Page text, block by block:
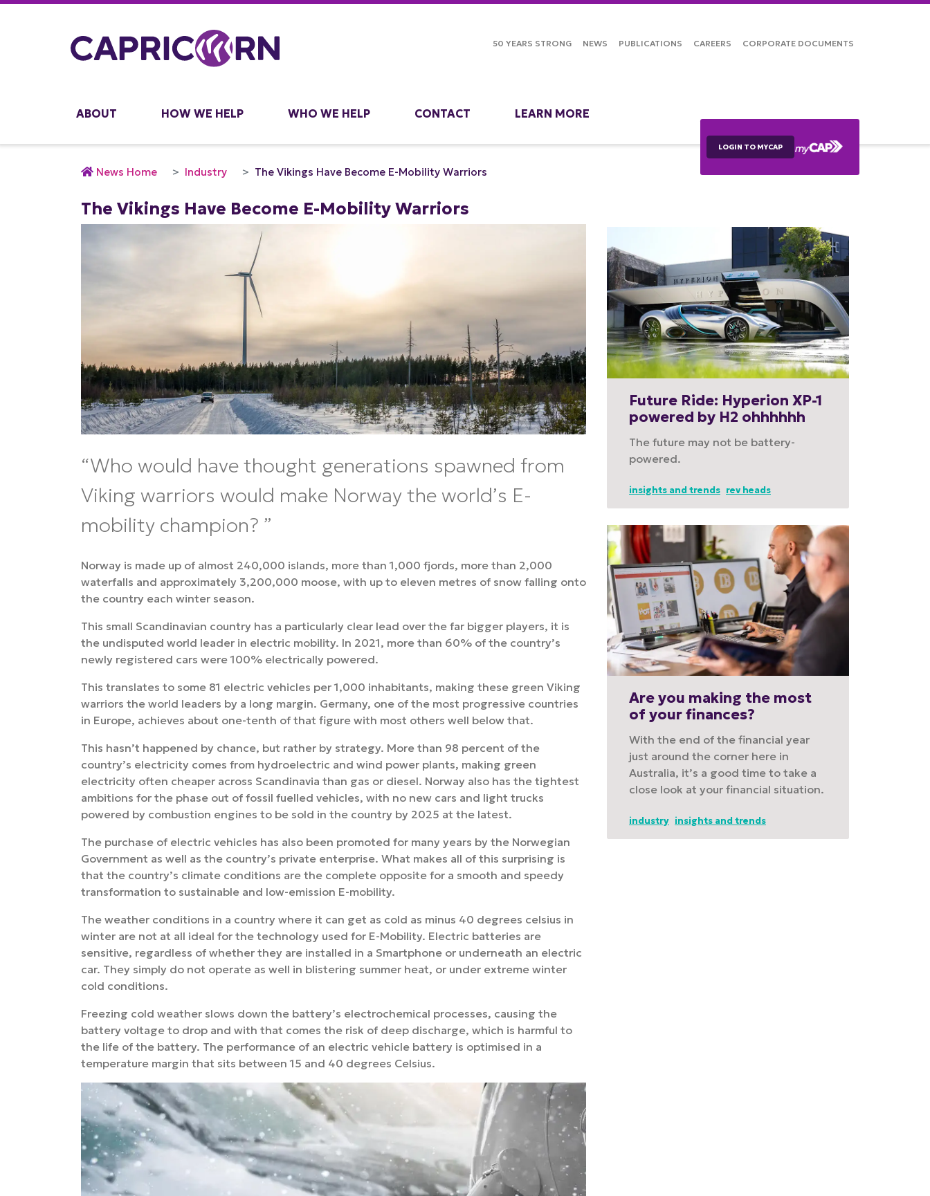
LOGIN TO MYCAP
ABOUT HOW WE HELP WHO WE HELP CONTACT LEARN MORE
50 YEARS STRONG NEWS PUBLICATIONS CAREERS CORPORATE DOCUMENTS
News Home Industry The Vikings Have Become E-Mobility Warriors
The Vikings Have Become E-Mobility Warriors
Who would have thought generations spawned from
Viking warriors would make Norway the world’s E-
mobility champion?
Norway is made up of almost 240,000 islands, more than 1,000 fjords, more than 2,000
waterfalls and approximately 3,200,000 moose, with up to eleven metres of snow falling onto
the country each winter season.
This small Scandinavian country has a particularly clear lead over the far bigger players, it is
the undisputed world leader in electric mobility. In 2021, more than 60% of the country’s
newly registered cars were 100% electrically powered.
This translates to some 81 electric vehicles per 1,000 inhabitants, making these green Viking
warriors the world leaders by a long margin. Germany, one of the most progressive countries
in Europe, achieves about one-tenth of that figure with most others well below that.
This hasn’t happened by chance, but rather by strategy. More than 98 percent of the
country’s electricity comes from hydroelectric and wind power plants, making green
electricity often cheaper across Scandinavia than gas or diesel. Norway also has the tightest
ambitions for the phase out of fossil fuelled vehicles, with no new cars and light trucks
powered by combustion engines to be sold in the country by 2025 at the latest.
The purchase of electric vehicles has also been promoted for many years by the Norwegian
Government as well as the country’s private enterprise. What makes all of this surprising is
that the country’s climate conditions are the complete opposite for a smooth and speedy
transformation to sustainable and low-emission E-mobility.
The weather conditions in a country where it can get as cold as minus 40 degrees celsius in
winter are not at all ideal for the technology used for E-Mobility. Electric batteries are
sensitive, regardless of whether they are installed in a Smartphone or underneath an electric
car. They simply do not operate as well in blistering summer heat, or under extreme winter
cold conditions.
Freezing cold weather slows down the battery’s electrochemical processes, causing the
battery voltage to drop and with that comes the risk of deep discharge, which is harmful to
the life of the battery. The performance of an electric vehicle battery is optimised in a
temperature margin that sits between 15 and 40 degrees Celsius.
Future Ride: Hyperion XP-1
powered by H2 ohhhhhh
The future may not be battery-
powered.
insights and trends rev heads
Are you making the most
of your finances?
With the end of the financial year
just around the corner here in
Australia, it’s a good time to take a
close look at your financial situation.
industry insights and trends